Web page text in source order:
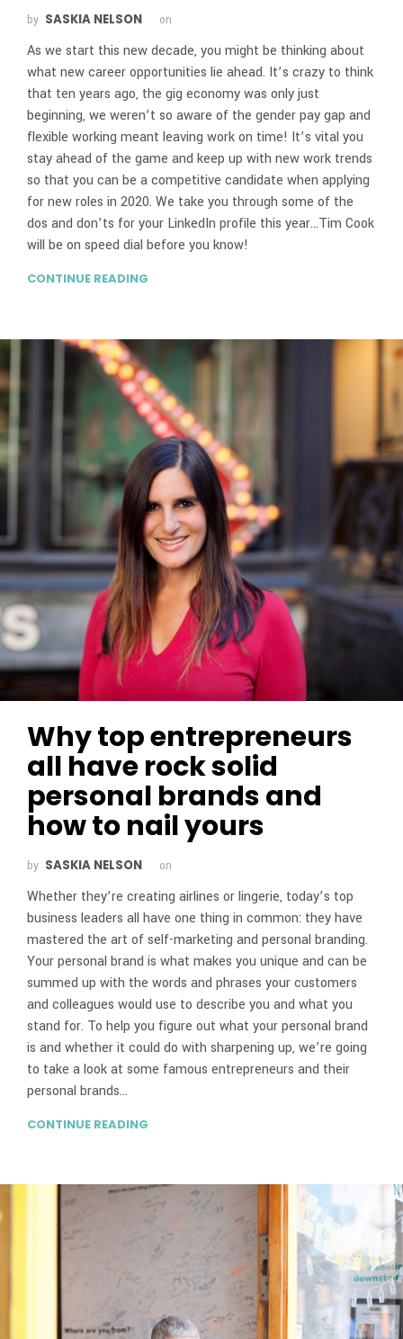
by SASKIA NELSON on
As we start this new decade, you might be thinking about
what new career opportunities lie ahead. It’s crazy to think
that ten years ago, the gig economy was only just
beginning, we weren’t so aware of the gender pay gap and
flexible working meant leaving work on time! It’s vital you
stay ahead of the game and keep up with new work trends
so that you can be a competitive candidate when applying
for new roles in 2020. We take you through some of the
dos and don’ts for your LinkedIn profile this year…Tim Cook
will be on speed dial before you know!
CONTINUE READING
Why top entrepreneurs
all have rock solid
personal brands and
how to nail yours
by SASKIA NELSON on
Whether they’re creating airlines or lingerie, today’s top
business leaders all have one thing in common: they have
mastered the art of self-marketing and personal branding.
Your personal brand is what makes you unique and can be
summed up with the words and phrases your customers
and colleagues would use to describe you and what you
stand for. To help you figure out what your personal brand
is and whether it could do with sharpening up, we’re going
to take a look at some famous entrepreneurs and their
personal brands…
CONTINUE READING